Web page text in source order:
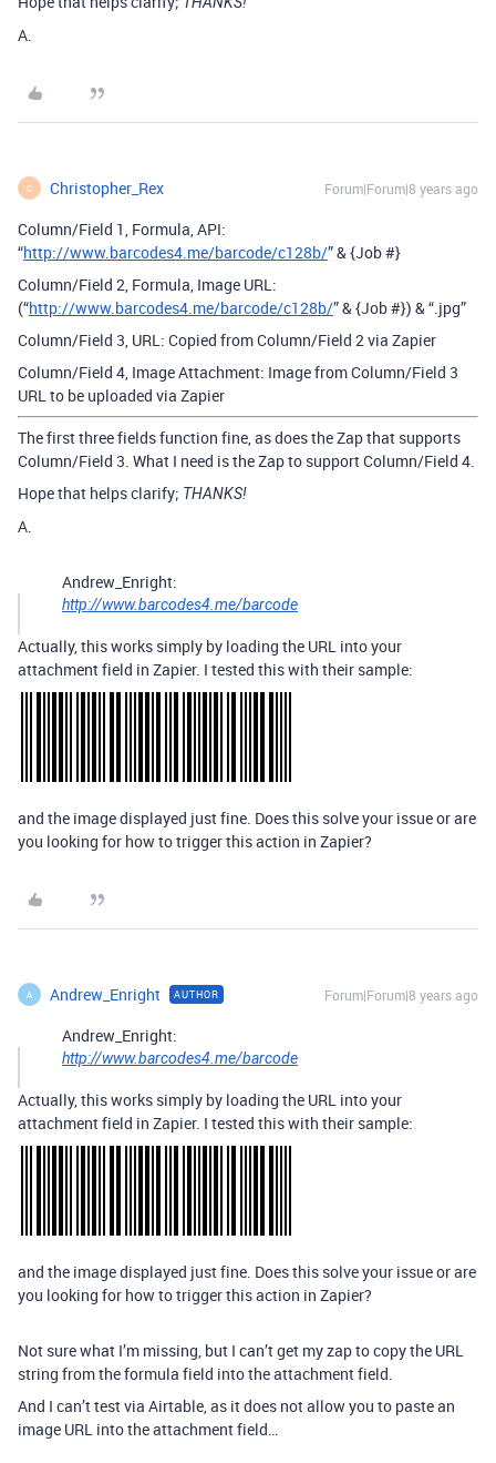
A.
C Christopher_Rex Forum|Forum|8 years ago
Column/Field 1, Formula, API:
“http://www.barcodes4.me/barcode/c128b/” & {Job #}
Column/Field 2, Formula, Image URL:
(“http://www.barcodes4.me/barcode/c128b/” & {Job #}) & “.jpg”
Column/Field 3, URL: Copied from Column/Field 2 via Zapier
Column/Field 4, Image Attachment: Image from Column/Field 3
URL to be uploaded via Zapier
The first three fields function fine, as does the Zap that supports
Column/Field 3. What I need is the Zap to support Column/Field 4.
Hope that helps clarify; THANKS!
A.
Andrew_Enright:
http://www.barcodes4.me/barcode
Actually, this works simply by loading the URL into your
attachment field in Zapier. I tested this with their sample:
and the image displayed just fine. Does this solve your issue or are
you looking for how to trigger this action in Zapier?
A Andrew_Enright AUTHOR Forum|Forum|8 years ago
Andrew_Enright:
http://www.barcodes4.me/barcode
Actually, this works simply by loading the URL into your
attachment field in Zapier. I tested this with their sample:
and the image displayed just fine. Does this solve your issue or are
you looking for how to trigger this action in Zapier?
Not sure what I’m missing, but I can’t get my zap to copy the URL
string from the formula field into the attachment field.
And I can’t test via Airtable, as it does not allow you to paste an
image URL into the attachment field…